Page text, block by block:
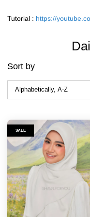
Tutorial : https://
Sort by
SALE